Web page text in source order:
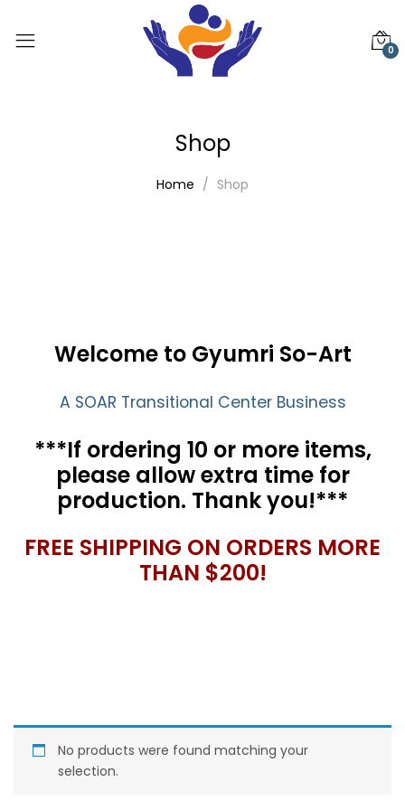
0
Shop
Home Shop
Welcome to Gyumri So-Art
A SOAR Transitional Center Business
***If ordering 10 or more items,
please allow extra time for
production. Thank you!***
FREE SHIPPING ON ORDERS MORE
THAN $200!
No products were found matching your
selection.